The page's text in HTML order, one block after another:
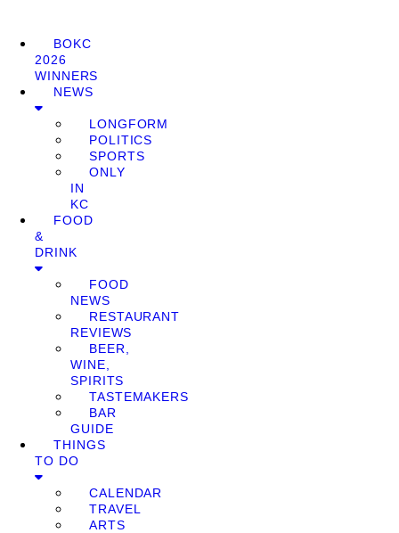
BOKC
2026
WINNERS
NEWS
LONGFORM
POLITICS
SPORTS
ONLY
IN
KC
FOOD
&
DRINK
FOOD
NEWS
RESTAURANT
REVIEWS
BEER,
WINE,
SPIRITS
TASTEMAKERS
BAR
GUIDE
THINGS
TO DO
CALENDAR
TRAVEL
ARTS